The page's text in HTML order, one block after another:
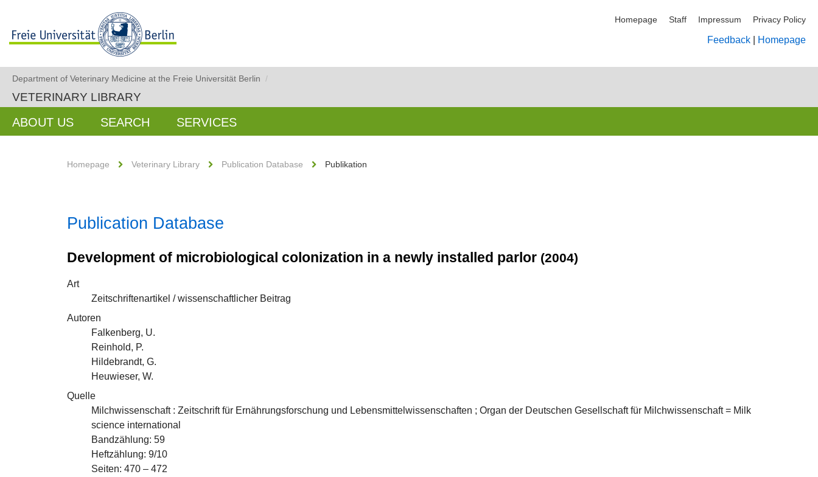
Homepage Staff Impressum Privacy Policy
Feedback Homepage
Department of Veterinary Medicine at the Freie Universität Berlin /
VETERINARY LIBRARY
ABOUT US SEARCH SERVICES
Homepage Veterinary Library Publication Database Publikation
Publication Database
Development of microbiological colonization in a newly installed parlor (2004)
Art
Zeitschriftenartikel / wissenschaftlicher Beitrag
Autoren
Falkenberg, U.
Reinhold, P.
Hildebrandt, G.
Heuwieser, W.
Quelle
Milchwissenschaft : Zeitschrift für Ernährungsforschung und Lebensmittelwissenschaften ; Organ der Deutschen Gesellschaft für Milchwissenschaft = Milk
science international
Bandzählung: 59
Heftzählung: 9/10
Seiten: 470 – 472